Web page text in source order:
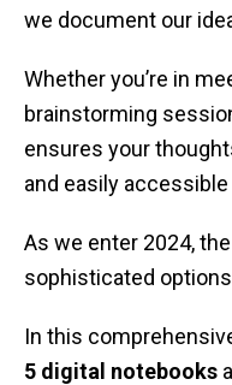
we document our
Whether you’re in
brainstorming
ensures your
and easily
As we enter 2024,
sophisticated
In this
5 digital notebooks